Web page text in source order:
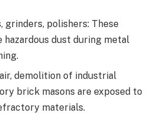
grinders, polishers: These
hazardous dust during metal
demolition of industrial
brick masons are exposed to
materials.